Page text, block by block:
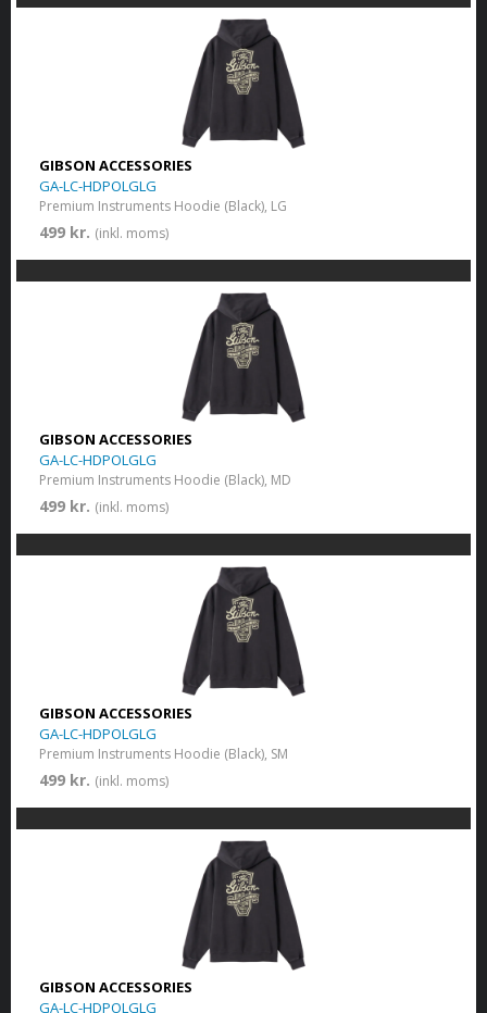
GIBSON ACCESSORIES
GA-LC-HDPOLGLG
Premium Instruments Hoodie (Black), LG
499 kr. (inkl. moms)
GIBSON ACCESSORIES
GA-LC-HDPOLGLG
Premium Instruments Hoodie (Black), MD
499 kr. (inkl. moms)
GIBSON ACCESSORIES
GA-LC-HDPOLGLG
Premium Instruments Hoodie (Black), SM
499 kr. (inkl. moms)
GIBSON ACCESSORIES
GA-LC-HDPOLGLG